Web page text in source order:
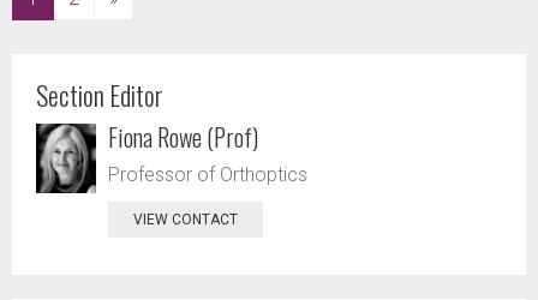
Section Editor
Fiona Rowe (Prof)
Professor of Orthoptics
VIEW CONTACT